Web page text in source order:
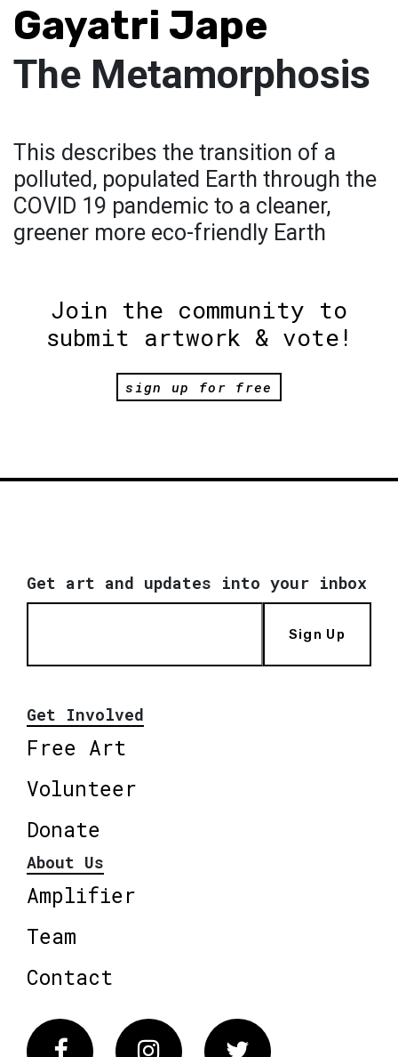
Gayatri Jape
The Metamorphosis
This describes the transition of a
polluted, populated Earth through the
COVID 19 pandemic to a cleaner,
greener more eco-friendly Earth
Join the community to
submit artwork & vote!
sign up for free
Get art and updates into your inbox
Sign Up
Get Involved
Free Art
Volunteer
Donate
About Us
Amplifier
Team
Contact
FacebookInstagram Twitter